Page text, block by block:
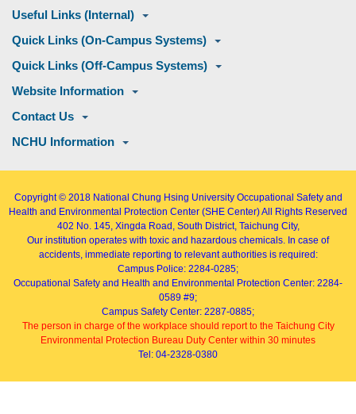
Useful Links (Internal)
Quick Links (On-Campus Systems)
Quick Links (Off-Campus Systems)
Website Information
Contact Us
NCHU Information
Copyright © 2018 National Chung Hsing University Occupational Safety and
Health and Environmental Protection Center (SHE Center)All Rights Reserved
402 No. 145, Xingda Road , South District, Taichung City,
Our institution operates with toxic and hazardous chemicals. In case of
accidents, immediate reporting to relevant authorities is required:
Campus Police: 2284-0285;
Occupational Safety and Health and Environmental Protection Center: 2284-
0589 #9;
Campus Safety Center: 2287-0885;
The person in charge of the workplace should report to the Taichung City
Environmental Protection Bureau Duty Center within 30 minutes
Tel: 04-2328-0380